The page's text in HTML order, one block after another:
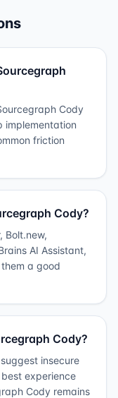
Cody
implementation
friction
Cody?
Bolt.new,
AI Assistant,
a good
Cody?
insecure
experience
Cody remains